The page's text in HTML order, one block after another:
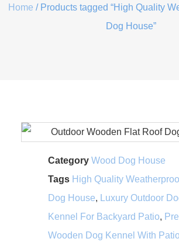
Home / Products tagged “High Quality
Dog House”
Category Wood Dog House
Tags High Quality
Dog House, Luxury Outdoor
Kennel For Backyard Patio,
Wooden Dog Kennel With